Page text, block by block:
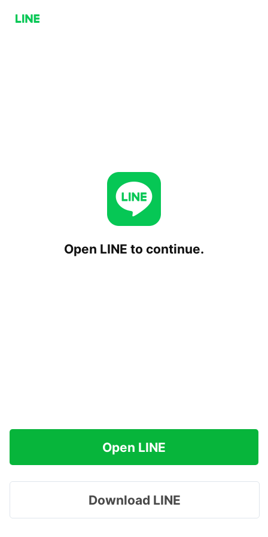
Open LINE to continue.
Open LINE
Download LINE